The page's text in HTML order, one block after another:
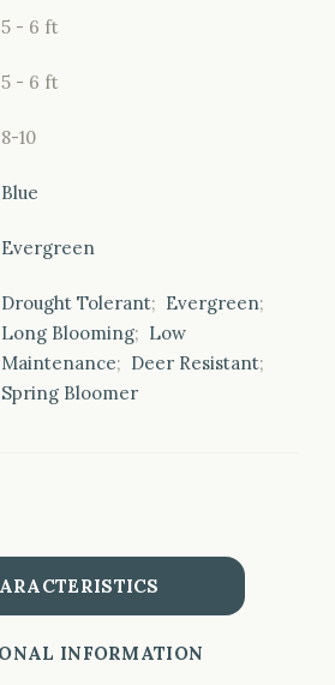
5 - 6 ft
5 - 6 ft
8-10
Blue
Evergreen
Drought Tolerant; Evergreen;
Long Blooming; Low
Maintenance; Deer Resistant;
Spring Bloomer
INFORMATION